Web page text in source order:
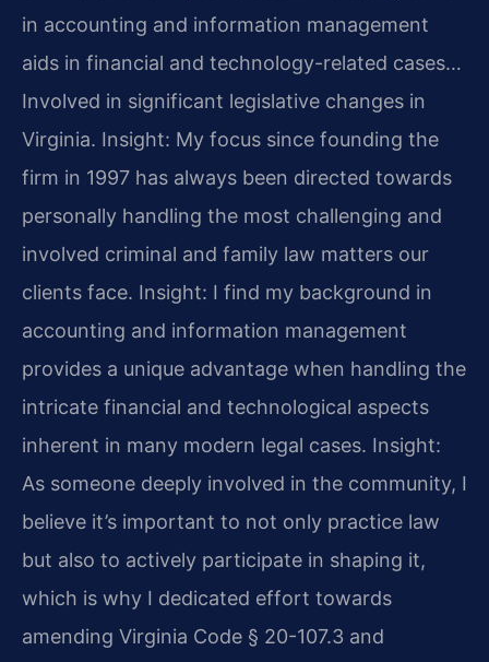
in accounting and information management
aids in financial and technology-related cases…
Involved in significant legislative changes in
Virginia. Insight: My focus since founding the
firm in 1997 has always been directed towards
personally handling the most challenging and
involved criminal and family law matters our
clients face. Insight: I find my background in
accounting and information management
provides a unique advantage when handling the
intricate financial and technological aspects
inherent in many modern legal cases. Insight:
As someone deeply involved in the community, I
believe it’s important to not only practice law
but also to actively participate in shaping it,
which is why I dedicated effort towards
amending Virginia Code § 20-107.3 and